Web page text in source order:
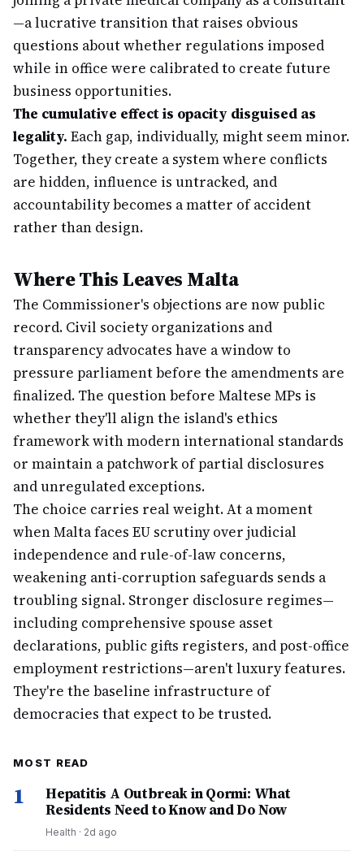
—a lucrative transition that raises obvious
questions about whether regulations imposed
while in office were calibrated to create future
business opportunities.
The cumulative effect is opacity disguised as
legality. Each gap, individually, might seem minor.
Together, they create a system where conflicts
are hidden, influence is untracked, and
accountability becomes a matter of accident
rather than design.
Where This Leaves Malta
The Commissioner's objections are now public
record. Civil society organizations and
transparency advocates have a window to
pressure parliament before the amendments are
finalized. The question before Maltese MPs is
whether they'll align the island's ethics
framework with modern international standards
or maintain a patchwork of partial disclosures
and unregulated exceptions.
The choice carries real weight. At a moment
when Malta faces EU scrutiny over judicial
independence and rule-of-law concerns,
weakening anti-corruption safeguards sends a
troubling signal. Stronger disclosure regimes—
including comprehensive spouse asset
declarations, public gifts registers, and post-office
employment restrictions—aren't luxury features.
They're the baseline infrastructure of
democracies that expect to be trusted.
MOST READ
1
Hepatitis A Outbreak in Qormi: What
Residents Need to Know and Do Now
Health · 2d ago